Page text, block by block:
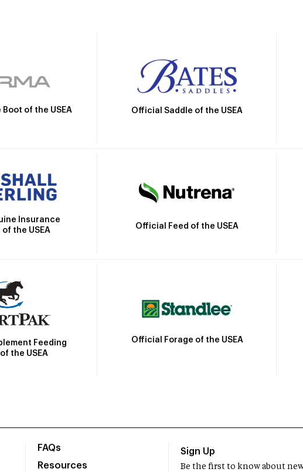
of the USEA Official Saddle of the USEA
Insurance
the USEA
Official Feed of the USEA
Feeding
the USEA
Official Forage of the USEA
FAQs
Resources
Sign Up
Be the first to know about